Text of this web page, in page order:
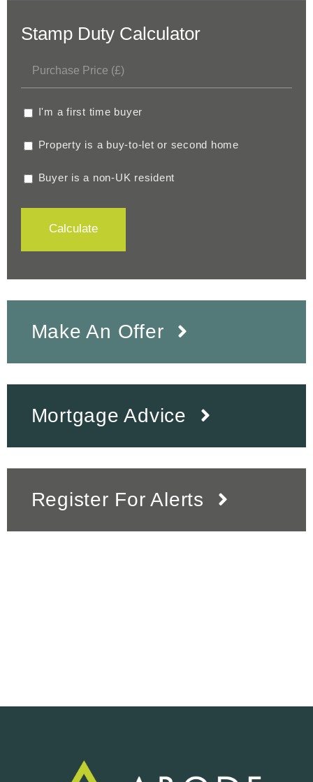
Stamp Duty Calculator
I'm a first time buyer
Property is a buy-to-let or second home
Buyer is a non-UK resident
Calculate
Make An Offer
Mortgage Advice
Register For Alerts